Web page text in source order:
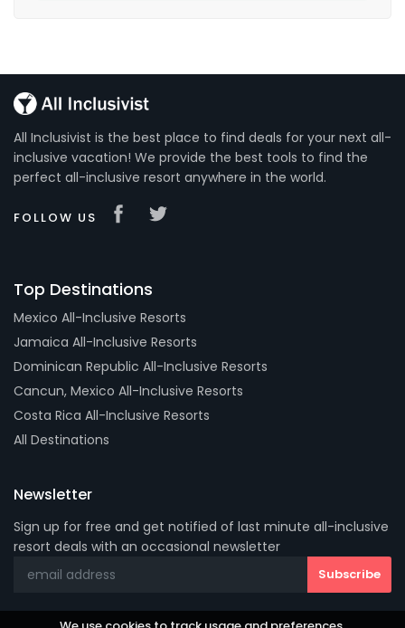
All Inclusivist is the best place to find deals for your next all-
inclusive vacation! We provide the best tools to find the
perfect all-inclusive resort anywhere in the world.
FOLLOW US
Top Destinations
Mexico All-Inclusive Resorts
Jamaica All-Inclusive Resorts
Dominican Republic All-Inclusive Resorts
Cancun, Mexico All-Inclusive Resorts
Costa Rica All-Inclusive Resorts
All Destinations
Newsletter
Sign up for free and get notified of last minute all-inclusive
resort deals with an occasional newsletter